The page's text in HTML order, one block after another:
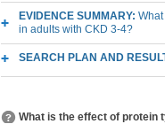
EVIDENCE SUMMARY:
in adults with CKD 3-4?
SEARCH PLAN AND
What is the effect of protein